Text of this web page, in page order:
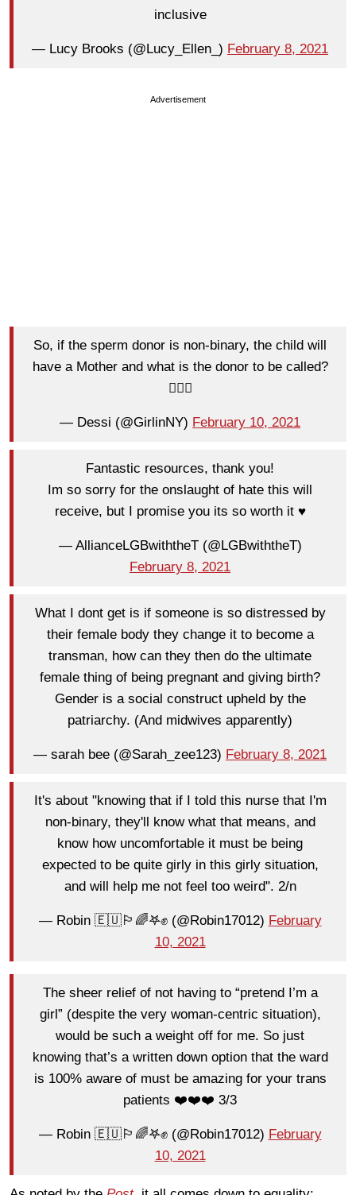
inclusive
— Lucy Brooks (@Lucy_Ellen_) February 8, 2021
Advertisement
So, if the sperm donor is non-binary, the child will
have a Mother and what is the donor to be called?
🤷🏻‍♀️
— Dessi (@GirlinNY) February 10, 2021
Fantastic resources, thank you!
Im so sorry for the onslaught of hate this will
receive, but I promise you its so worth it ♥️
— AllianceLGBwiththeT (@LGBwiththeT)
February 8, 2021
What I dont get is if someone is so distressed by
their female body they change it to become a
transman, how can they then do the ultimate
female thing of being pregnant and giving birth?
Gender is a social construct upheld by the
patriarchy. (And midwives apparently)
— sarah bee (@Sarah_zee123) February 8, 2021
It's about "knowing that if I told this nurse that I'm
non-binary, they'll know what that means, and
know how uncomfortable it must be being
expected to be quite girly in this girly situation,
and will help me not feel too weird". 2/n
— Robin 🇪🇺🏳️‍🌈𖤐✊ (@Robin17012) February
10, 2021
The sheer relief of not having to “pretend I’m a
girl” (despite the very woman-centric situation),
would be such a weight off for me. So just
knowing that’s a written down option that the ward
is 100% aware of must be amazing for your trans
patients ❤️❤️❤️ 3/3
— Robin 🇪🇺🏳️‍🌈𖤐✊ (@Robin17012) February
10, 2021